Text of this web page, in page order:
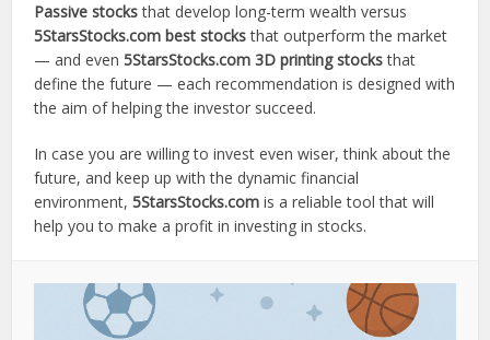
Passive stocksthat develop long-term wealth versus
5StarsStocks.com best stocksthat outperform the market
— and even5StarsStocks.com 3D printing stocksthat
define the future — each recommendation is designed with
the aim of helping the investor succeed.
In case you are willing to invest even wiser, think about the
future, and keep up with the dynamic financial
environment,5StarsStocks.com is a reliable tool that will
help you to make a profit in investing in stocks.